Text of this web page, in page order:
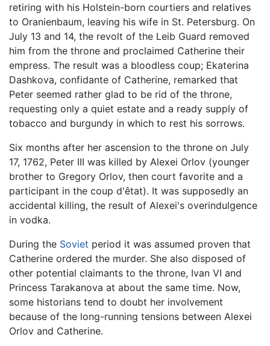
retiring with his Holstein-born courtiers and relatives
to Oranienbaum, leaving his wife in St. Petersburg. On
July 13 and 14, the revolt of the Leib Guard removed
him from the throne and proclaimed Catherine their
empress. The result was a bloodless coup; Ekaterina
Dashkova, confidante of Catherine, remarked that
Peter seemed rather glad to be rid of the throne,
requesting only a quiet estate and a ready supply of
tobacco and burgundy in which to rest his sorrows.
Six months after her ascension to the throne on July
17, 1762, Peter III was killed by Alexei Orlov (younger
brother to Gregory Orlov, then court favorite and a
participant in the coup d'êtat). It was supposedly an
accidental killing, the result of Alexei's overindulgence
in vodka.
During the Soviet period it was assumed proven that
Catherine ordered the murder. She also disposed of
other potential claimants to the throne, Ivan VI and
Princess Tarakanova at about the same time. Now,
some historians tend to doubt her involvement
because of the long-running tensions between Alexei
Orlov and Catherine.